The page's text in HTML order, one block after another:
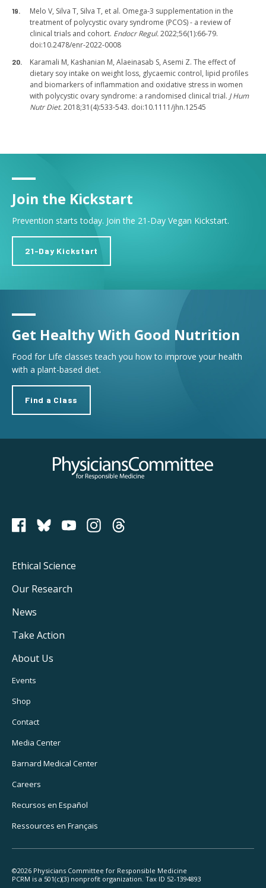
Melo V, Silva T, Silva T, et al. Omega-3 supplementation in the
treatment of polycystic ovary syndrome (PCOS) - a review of
clinical trials and cohort. Endocr Regul.2022;56(1):66-79.
doi:10.2478/enr-2022-0008
Karamali M, Kashanian M, Alaeinasab S, Asemi Z. The effect of
dietary soy intake on weight loss, glycaemic control, lipid profiles
and biomarkers of inflammation and oxidative stress in women
with polycystic ovary syndrome: a randomised clinical trial. J Hum
Nutr Diet.2018;31(4):533-543. doi:10.1111/jhn.12545
Join the Kickstart
Prevention starts today. Join the 21-Day Vegan Kickstart.
21-Day Kickstart
Get Healthy With Good Nutrition
Food for Life classes teach you how to improve your health
with a plant-based diet.
Find a Class
Physicians Committee for Responsible Medicine
PCRM on Bluesky
Footer
Main
Navigation
Ethical Science
Our Research
News
Take Action
About Us
Footer
Utility
Navigation
Events
Shop
Contact
Media Center
Barnard Medical Center
Careers
Recursos en Español
Ressources en Français
©2026 Physicians Committee for Responsible Medicine
PCRM is a 501(c)(3) nonprofit organization. Tax ID 52-1394893